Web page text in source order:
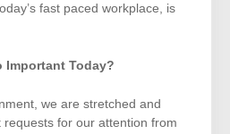
fast paced workplace, is
Important Today?
we are stretched and
for our attention from